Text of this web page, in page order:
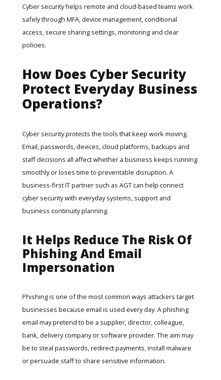
Cyber security helps remote and cloud-based teams work
safely through MFA, device management, conditional
access, secure sharing settings, monitoring and clear
policies.
How Does Cyber Security
Protect Everyday Business
Operations?
Cyber security protects the tools that keep work moving.
Email, passwords, devices, cloud platforms, backups and
staff decisions all affect whether a business keeps running
smoothly or loses time to preventable disruption. A
business-first IT partner such as AGTcan help connect
cyber security with everyday systems, support and
business continuity planning.
It Helps Reduce The Risk Of
Phishing And Email
Impersonation
Phishing is one of the most common ways attackers target
businesses because email is used every day. A phishing
email may pretend to be a supplier, director, colleague,
bank, delivery company or software provider. The aim may
be to steal passwords, redirect payments, install malware
or persuade staff to share sensitive information.